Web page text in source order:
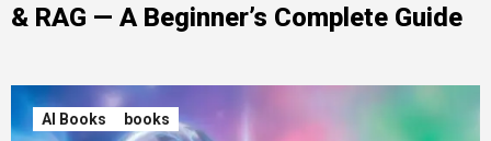
& RAG — A Beginner’s Complete Guide
AI Books books